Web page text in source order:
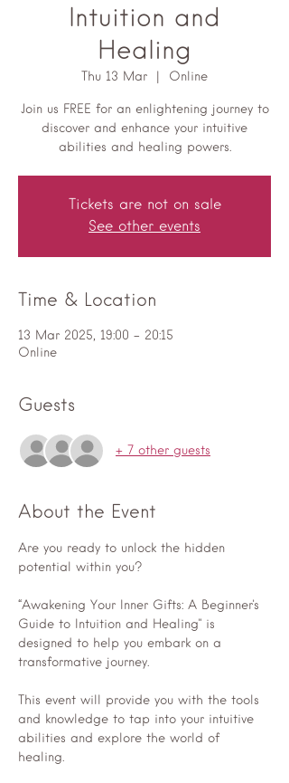
Intuition and
Healing
Thu 13 Mar Online
Join us FREE for an enlightening journey to
discover and enhance your intuitive
abilities and healing powers.
Tickets are not on sale
See other events
Time & Location
13 Mar 2025, 19:00 – 20:15
Online
Guests
+ 7 other guests
About the Event
Are you ready to unlock the hidden
potential within you?
“Awakening Your Inner Gifts: A Beginner's
Guide to Intuition and Healing" is
designed to help you embark on a
transformative journey.
This event will provide you with the tools
and knowledge to tap into your intuitive
abilities and explore the world of
healing.